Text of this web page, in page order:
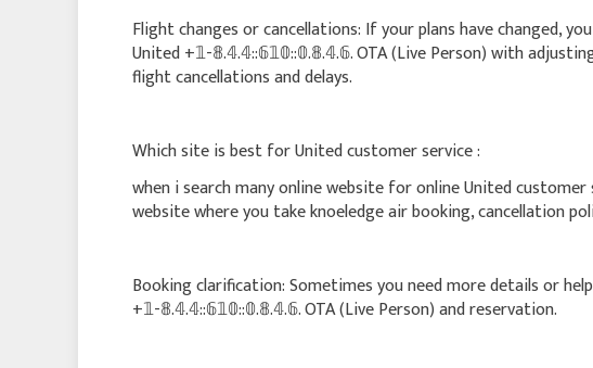
Flight changes or cancellations: If your plans have changed,
United +𝟙-𝟠.𝟜.𝟜::𝟞𝟙𝟘::𝟘.𝟠.𝟜.𝟞. OTA (Live Person) with
flight cancellations and delays.
Which site is best for United customer service :
when i search many online website for online United
website where you take knoeledge air booking, cancellation
Booking clarification: Sometimes you need more details or
+𝟙-𝟠.𝟜.𝟜::𝟞𝟙𝟘::𝟘.𝟠.𝟜.𝟞. OTA (Live Person) and reservation.